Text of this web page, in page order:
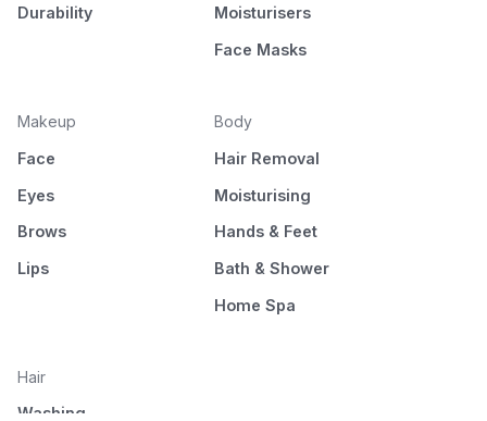
Durability
Moisturisers
Face Masks
Makeup
Face
Eyes
Brows
Lips
Body
Hair Removal
Moisturising
Hands & Feet
Bath & Shower
Home Spa
Hair
Washing